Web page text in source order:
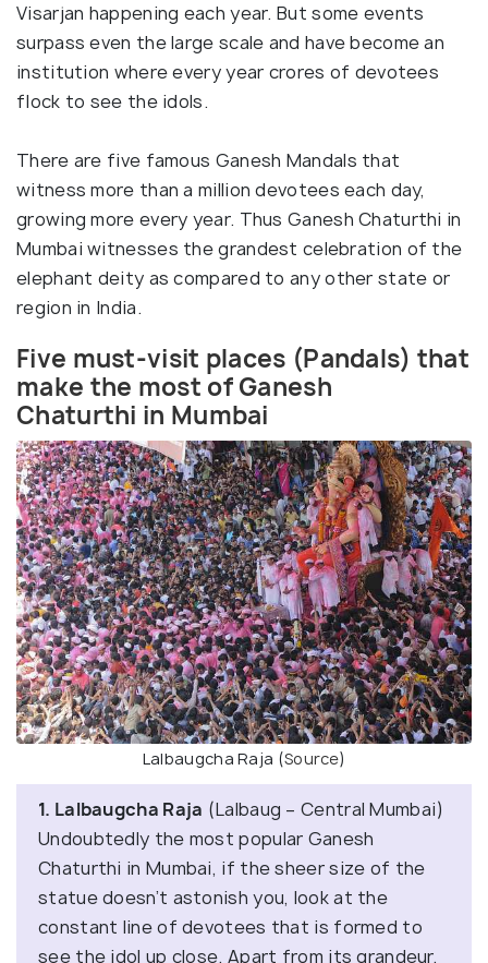
Visarjan happening each year. But some events
surpass even the large scale and have become an
institution where every year crores of devotees
flock to see the idols.
There are five famous Ganesh Mandals that
witness more than a million devotees each day,
growing more every year. Thus Ganesh Chaturthi in
Mumbai witnesses the grandest celebration of the
elephant deity as compared to any other state or
region in India.
Five must-visit places (Pandals) that
make the most of Ganesh
Chaturthi in Mumbai
Lalbaugcha Raja (Source)
1. Lalbaugcha Raja (Lalbaug – Central Mumbai)
Undoubtedly the most popular Ganesh
Chaturthi in Mumbai, if the sheer size of the
statue doesn’t astonish you, look at the
constant line of devotees that is formed to
see the idol up close. Apart from its grandeur,